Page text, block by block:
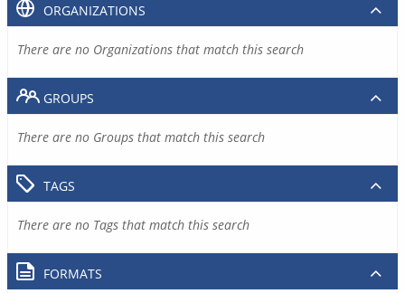
ORGANIZATIONS
There are no Organizations that match this search
GROUPS
There are no Groups that match this search
TAGS
There are no Tags that match this search
FORMATS